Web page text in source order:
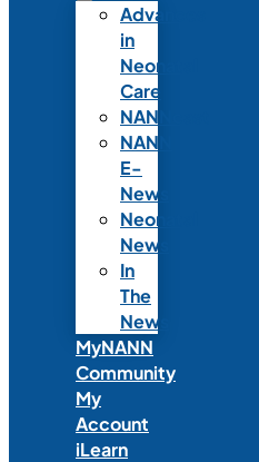
Advances
in
Neonatal
Care
NANNcast
NANN
E-
News
Neonatal
News
In
The
News
MyNANN
Community
My
Account
iLearn